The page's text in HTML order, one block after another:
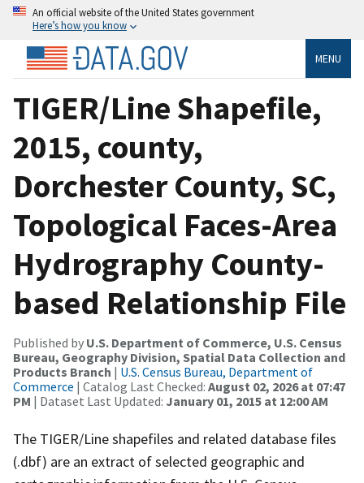
An official website of the United States government
Here’s how you know
MENU
TIGER/Line Shapefile,
2015, county,
Dorchester County, SC,
Topological Faces-Area
Hydrography County-
based Relationship File
Published by U.S. Department of Commerce, U.S. Census
Bureau, Geography Division, Spatial Data Collection and
Products Branch | U.S. Census Bureau, Department of
Commerce | Catalog Last Checked: August 02, 2026 at 07:47
PM | Dataset Last Updated: January 01, 2015 at 12:00 AM
The TIGER/Line shapefiles and related database files
(.dbf) are an extract of selected geographic and